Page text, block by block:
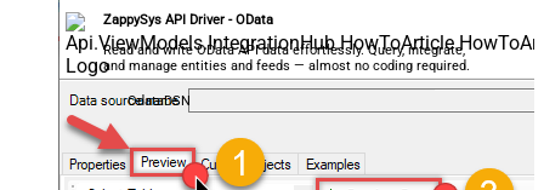
Writer DateTime Format
Csv - Has Header Row
True
Xml - ElementsToTreatAsArray
id="root" main="True"
ZappySys API Driver - OData
Read and write OData API data effortlessly. Query, integrate,
and manage entities and feeds — almost no coding required.
OdataDSN